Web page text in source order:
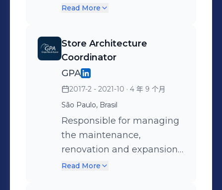
technical notebook
details for each project she
Strategic project planning
+ Budget structuring,
prioritizing investments +
Strategic alignment of
projects with the
operations and marketing
teams + Developing end-
São Paulo and Drogaria
budgeting, and proposals
for the customer journey
within the stores, to
managing the project
pipeline, preparing
technical drawings, and
managing partner offices,
ensuring the delivery of
over 200 POS. Key
Read More
Store Architecture
Coordinator
GPA
2017-2 - 2021-10 · 4 年 9 个月
São Paulo, Brasil
Responsible for managing
the maintenance,
renovation and expansion
of the group's stores,
Read More